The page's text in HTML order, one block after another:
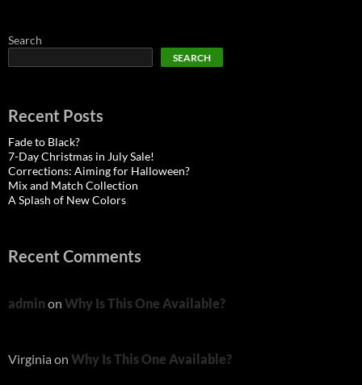
Search
SEARCH
Recent Posts
Fade to Black?
7-Day Christmas in July Sale!
Corrections: Aiming for Halloween?
Mix and Match Collection
A Splash of New Colors
Recent Comments
admin on Why Is This One Available?
Virginia on Why Is This One Available?